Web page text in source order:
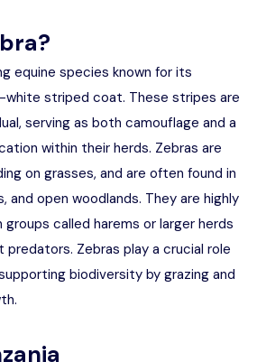
and Ngorongoro
Serengeti, and
and Ngorongoro
Day Trip Safari
Safari
equine species known for its
striped coat. These stripes are
serving as both camouflage and a
within their herds. Zebras are
on grasses, and are often found in
and open woodlands. They are highly
groups called harems or larger herds
Zebras play a crucial role
biodiversity by grazing and